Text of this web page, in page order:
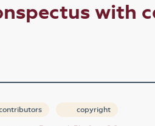
with
copyright